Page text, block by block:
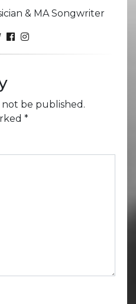
& MA Songwriter
not be published.
*